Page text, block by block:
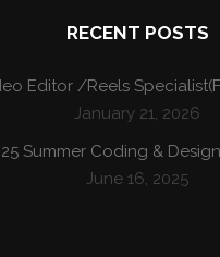
RECENT POSTS
Editor /Reels
January 21, 2026
Summer Coding &
June 16, 2025